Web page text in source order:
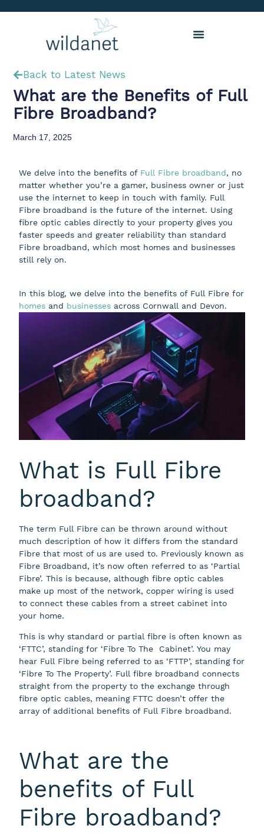
Back to Latest News
What are the Benefits of Full
Fibre Broadband?
March 17, 2025
We delve into the benefits of Full Fibre broadband, no
matter whether you’re a gamer, business owner or just
use the internet to keep in touch with family. Full
Fibre broadband is the future of the internet. Using
fibre optic cables directly to your property gives you
faster speeds and greater reliability than standard
Fibre broadband, which most homes and businesses
still rely on.
In this blog, we delve into the benefits of Full Fibre for
homes and businesses across Cornwall and Devon.
What is Full Fibre
broadband?
The term Full Fibre can be thrown around without
much description of how it differs from the standard
Fibre that most of us are used to. Previously known as
Fibre Broadband, it’s now often referred to as ‘Partial
Fibre’. This is because, although fibre optic cables
make up most of the network, copper wiring is used
to connect these cables from a street cabinet into
your home.
This is why standard or partial fibre is often known as
‘FTTC’, standing for ‘Fibre To The Cabinet’. You may
hear Full Fibre being referred to as ‘FTTP’, standing for
‘Fibre To The Property’. Full fibre broadband connects
straight from the property to the exchange through
fibre optic cables, meaning FTTC doesn’t offer the
array of additional benefits of Full Fibre broadband.
What are the
benefits of Full
Fibre broadband?